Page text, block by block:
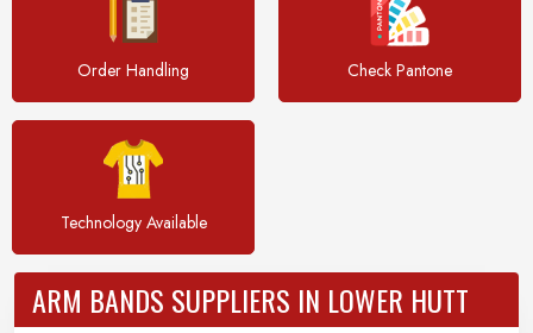
Order Handling Check Pantone
Technology Available
ARM BANDS SUPPLIERS IN LOWER HUTT